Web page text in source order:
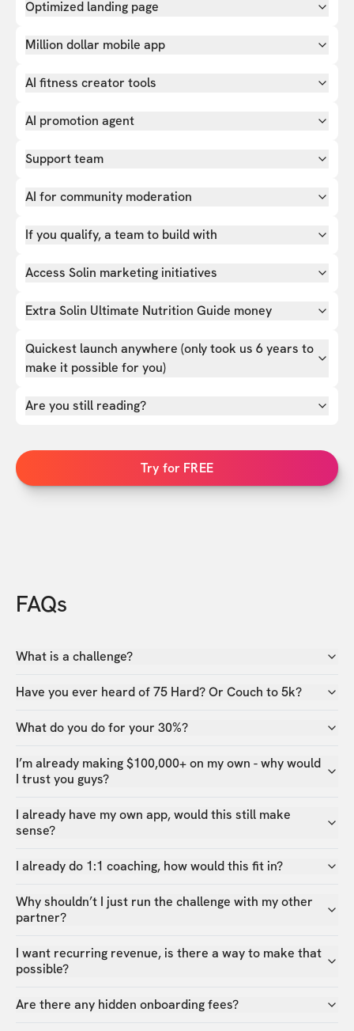
Optimized landing page
Million dollar mobile app
AI fitness creator tools
AI promotion agent
Support team
AI for community moderation
If you qualify, a team to build with
Access Solin marketing initiatives
Extra Solin Ultimate Nutrition Guide money
Quickest launch anywhere (only took us 6 years to
make it possible for you)
Are you still reading?
Try for FREE
FAQs
What is a challenge?
Have you ever heard of 75 Hard? Or Couch to 5k?
What do you do for your 30%?
I’m already making $100,000+ on my own - why would
I trust you guys?
I already have my own app, would this still make
sense?
I already do 1:1 coaching, how would this fit in?
Why shouldn’t I just run the challenge with my other
partner?
I want recurring revenue, is there a way to make that
possible?
Are there any hidden onboarding fees?